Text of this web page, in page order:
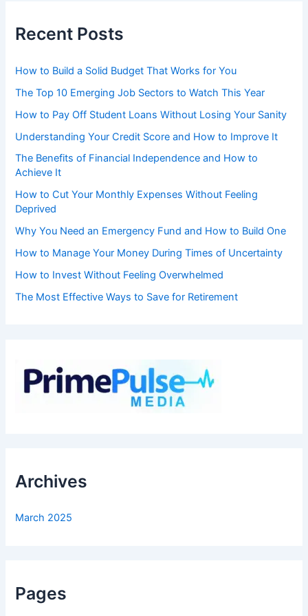
Recent Posts
How to Build a Solid Budget That Works for You
The Top 10 Emerging Job Sectors to Watch This Year
How to Pay Off Student Loans Without Losing Your Sanity
Understanding Your Credit Score and How to Improve It
The Benefits of Financial Independence and How to
Achieve It
How to Cut Your Monthly Expenses Without Feeling
Deprived
Why You Need an Emergency Fund and How to Build One
How to Manage Your Money During Times of Uncertainty
How to Invest Without Feeling Overwhelmed
The Most Effective Ways to Save for Retirement
Archives
March 2025
Pages